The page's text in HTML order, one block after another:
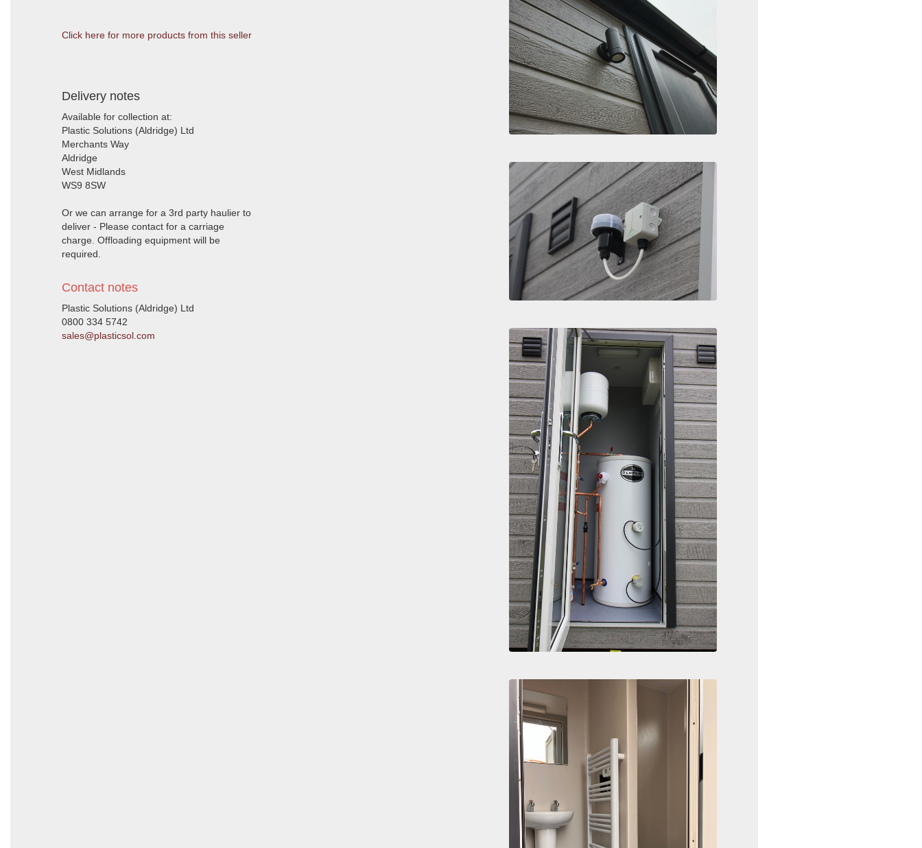
Click here for more products from this seller
Delivery notes
Available for collection at:
Plastic Solutions (Aldridge) Ltd
Merchants Way
Aldridge
West Midlands
WS9 8SW
Or we can arrange for a 3rd party haulier to
deliver - Please contact for a carriage
charge. Offloading equipment will be
required.
Contact notes
Plastic Solutions (Aldridge) Ltd
0800 334 5742
sales@plasticsol.com